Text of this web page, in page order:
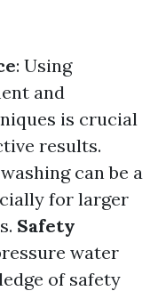
: Using
and
is crucial
results.
can be a
for larger
Safety
water
of safety